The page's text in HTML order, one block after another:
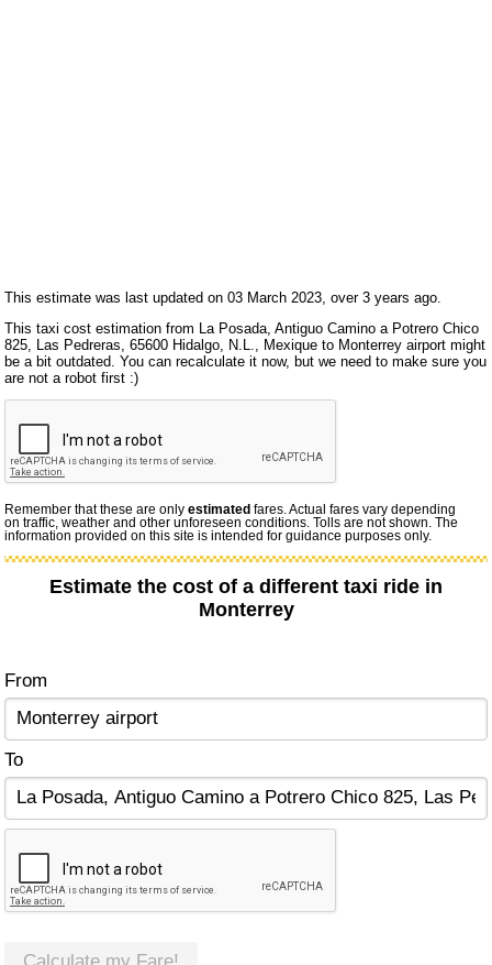
This estimate was last updated on 03 March 2023, over 3 years ago.
This taxi cost estimation from La Posada, Antiguo Camino a Potrero Chico
825, Las Pedreras, 65600 Hidalgo, N.L., Mexique to Monterrey airport might
be a bit outdated. You can recalculate it now, but we need to make sure you
are not a robot first :)
Remember that these are onlyestimated fares. Actual fares vary depending
on traffic, weather and other unforeseen conditions. Tolls are not shown. The
information provided on this site is intended for guidance purposes only.
Estimate the cost of a different taxi ride in
Monterrey
From
To